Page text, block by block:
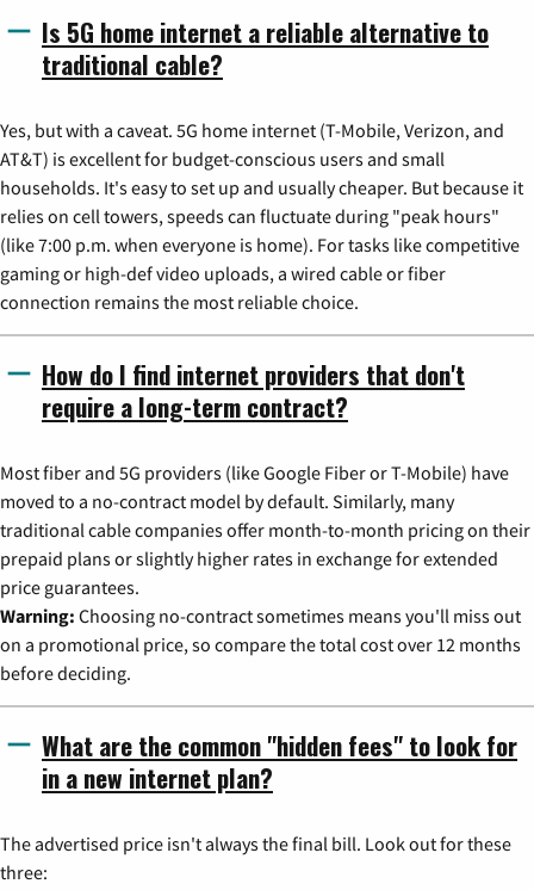
Is 5G home internet a reliable alternative to
traditional cable?
Yes, but with a caveat. 5G home internet (T-Mobile, Verizon, and
AT&T) is excellent for budget-conscious users and small
households. It's easy to set up and usually cheaper. But because it
relies on cell towers, speeds can fluctuate during "peak hours"
(like 7:00 p.m. when everyone is home). For tasks like competitive
gaming or high-def video uploads, a wired cable or fiber
connection remains the most reliable choice.
How do I find internet providers that don't
require a long-term contract?
Most fiber and 5G providers (like Google Fiber or T-Mobile) have
moved to a no-contract model by default. Similarly, many
traditional cable companies offer month-to-month pricing on their
prepaid plans or slightly higher rates in exchange for extended
price guarantees.
Warning: Choosing no-contract sometimes means you'll miss out
on a promotional price, so compare the total cost over 12 months
before deciding.
What are the common "hidden fees" to look for
in a new internet plan?
The advertised price isn't always the final bill. Look out for these
three: